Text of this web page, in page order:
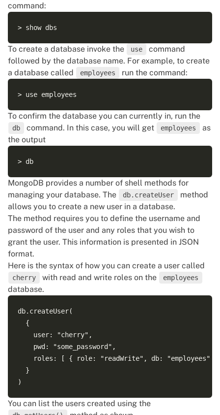
command:
To create a database invoke the use
command
followed by the database name. For example, to create
a database called
employees run the command:
To confirm the database you can currently in, run the
db command. In this case, you will get employees
as
the output
MongoDB provides a number of shell methods for
managing your database. The
db.createUser
method
allows you to create a new user in a database.
The method requires you to define the username and
password of the user and any roles that you wish to
grant the user. This information is presented in JSON
format.
Here is the syntax of how you can create a user called
cherry with read and write roles on the employees
database.
db.createUser(
  {
    user: "cherry",
    pwd: "some_password",
roles: [ { role: "readWrite", db: "employees" }
  }
You can list the users created using the